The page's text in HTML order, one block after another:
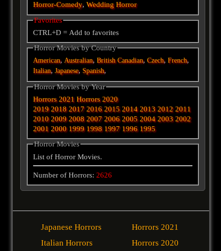
Horror-Comedy,Wedding Horror
Favorites
CTRL+D = Add to favorites
Horror Movies by Country
American,Australian,British Canadian,Czech,French,
Italian,Japanese, Spanish,
Horror Movies by Year
Horrors 2021 Horrors 2020
2019 2018 2017 2016 2015 2014 2013 2012 2011
2010 2009 2008 2007 2006 2005 2004 2003 2002
2001 2000 1999 1998 1997 1996 1995
Horror Movies
List of Horror Movies.
Number of Horrors: 2626
Japanese Horrors
Italian Horrors
Horrors 2021
Horrors 2020